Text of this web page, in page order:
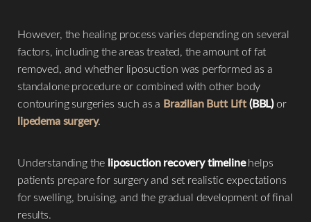
However, the healing process varies depending on several
factors, including the areas treated, the amount of fat
removed, and whether liposuction was performed as a
standalone procedure or combined with other body
contouring surgeries such as a Brazilian Butt Lift(BBL)or
lipedema surgery.
Understanding the liposuction recovery timelinehelps
patients prepare for surgery and set realistic expectations
for swelling, bruising, and the gradual development of final
results.
◑
Contrast Mode